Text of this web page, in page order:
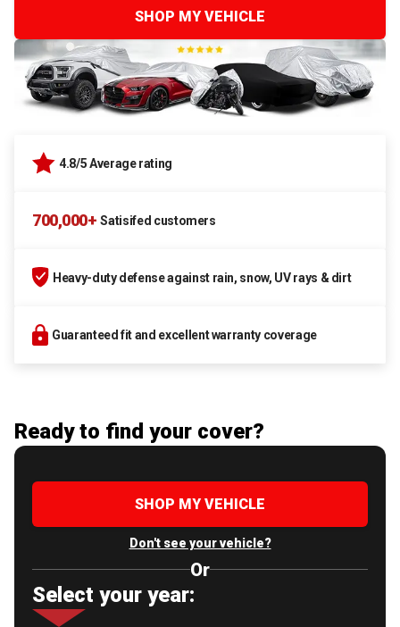
SHOP MY VEHICLE
4.8/5 Average rating
700,000+ Satisifed customers
Heavy-duty defense against rain, snow, UV rays & dirt
Guaranteed fit and excellent warranty coverage
Ready to find your cover?
SHOP MY VEHICLE
Don't see your vehicle?
Or
Select your year: